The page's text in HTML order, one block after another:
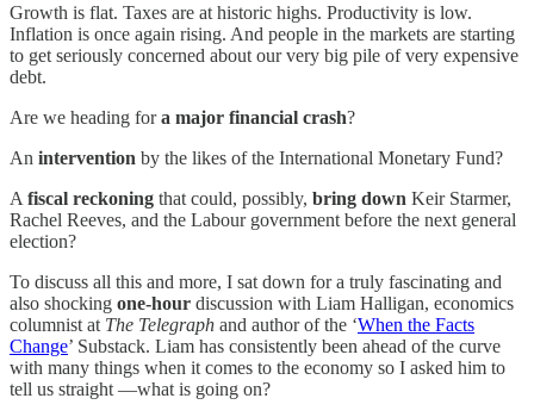
Growth is flat. Taxes are at historic highs. Productivity is low.
Inflation is once again rising. And people in the markets are starting
to get seriously concerned about our very big pile of very expensive
debt.
Are we heading fora major financial crash?
An intervention by the likes of the International Monetary Fund?
A fiscal reckoning that could, possibly, bring down Keir Starmer,
Rachel Reeves, and the Labour government before the next general
election?
To discuss all this and more, I sat down for a truly fascinating and
also shocking one-hour discussion with Liam Halligan, economics
columnist at The Telegraph and author of the ‘When the Facts
Change’ Substack. Liam has consistently been ahead of the curve
with many things when it comes to the economy so I asked him to
tell us straight —what is going on?